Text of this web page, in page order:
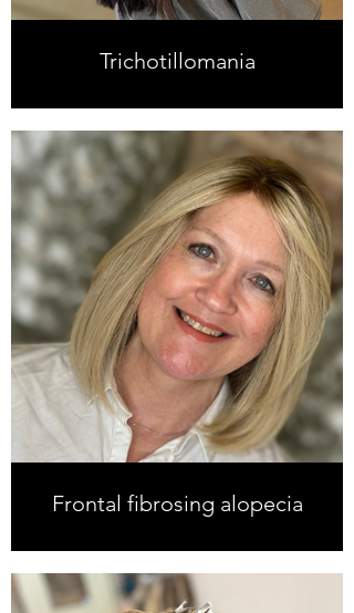
Trichotillomania
Frontal fibrosing alopecia